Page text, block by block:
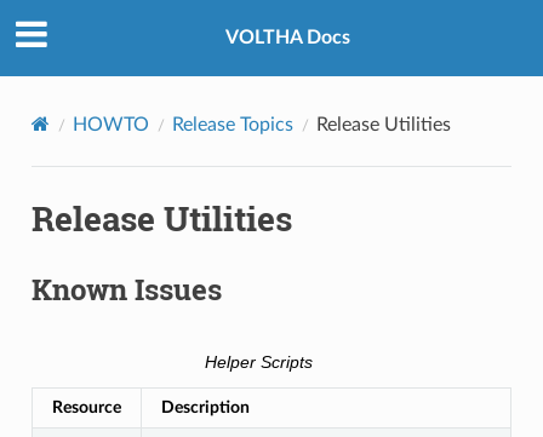
VOLTHA Docs
HOWTO Release Topics Release Utilities
Release Utilities
Known Issues
Helper Scripts
Resource Description